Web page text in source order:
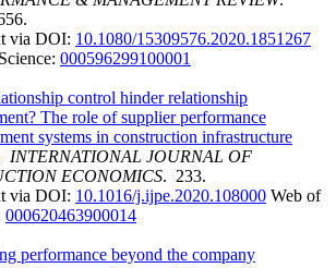
via DOI: 10.1080/15309576.2020.1851267
000596299100001
control hinder relationship
The role of supplier performance
systems in construction infrastructure
INTERNATIONAL JOURNAL OF
ECONOMICS. 233.
via DOI: 10.1016/j.ijpe.2020.108000 Web of
000620463900014
performance beyond the company